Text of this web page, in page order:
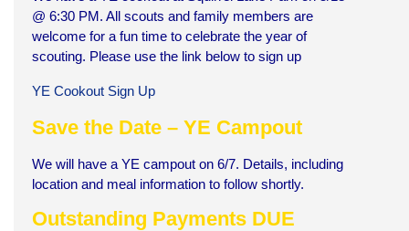
@ 6:30 PM. All scouts and family members are
welcome for a fun time to celebrate the year of
scouting. Please use the link below to sign up
YE Cookout Sign Up
Save the Date – YE Campout
We will have a YE campout on 6/7. Details, including
location and meal information to follow shortly.
Outstanding Payments DUE